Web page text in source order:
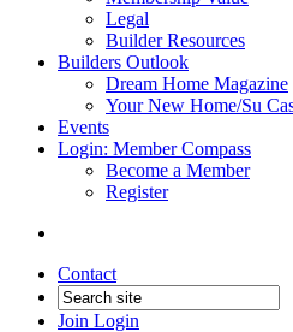
Legal
Builder Resources
Builders Outlook
Dream Home Magazine
Your New Home/Su
Events
Login: Member Compass
Become a Member
Register
Contact
Join Login